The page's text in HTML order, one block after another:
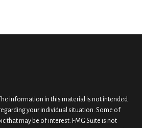
information in this material is not intended
your individual situation. Some of
that may be of interest. FMG Suite is not